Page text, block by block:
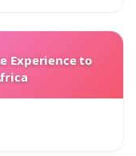
Experience to